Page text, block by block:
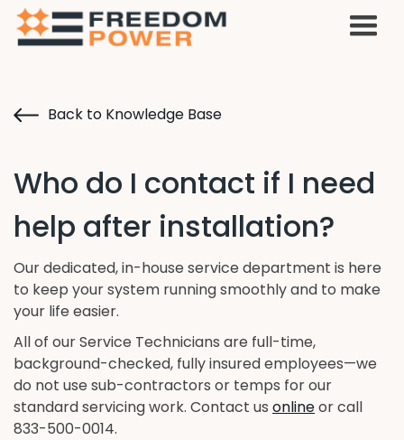
Back to Knowledge Base
Who do I contact if I need
help after installation?
Our dedicated, in-house service department is here
to keep your system running smoothly and to make
your life easier.
All of our Service Technicians are full-time,
background-checked, fully insured employees—we
do not use sub-contractors or temps for our
standard servicing work. Contact us onlineor call
833-500-0014.